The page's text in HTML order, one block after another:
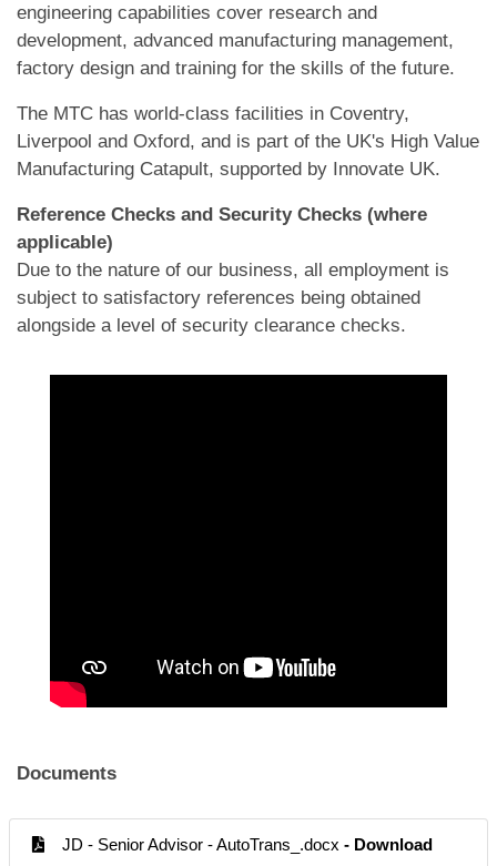
engineering capabilities cover research and
development, advanced manufacturing management,
factory design and training for the skills of the future.
The MTC has world-class facilities in Coventry,
Liverpool and Oxford, and is part of the UK's High Value
Manufacturing Catapult, supported by Innovate UK.
Reference Checks and Security Checks (where
applicable)
Due to the nature of our business, all employment is
subject to satisfactory references being obtained
alongside a level of security clearance checks.
Documents
JD - Senior Advisor - AutoTrans_.docx - Download